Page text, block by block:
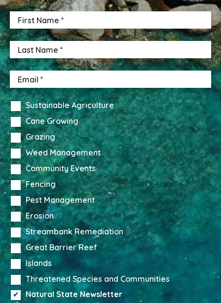
Sustainable Agriculture
Cane Growing
Grazing
Weed Management
Community Events
Fencing
Pest Management
Erosion
Streambank Remediation
Great Barrier Reef
Islands
Threatened Species and Communities
Natural State Newsletter